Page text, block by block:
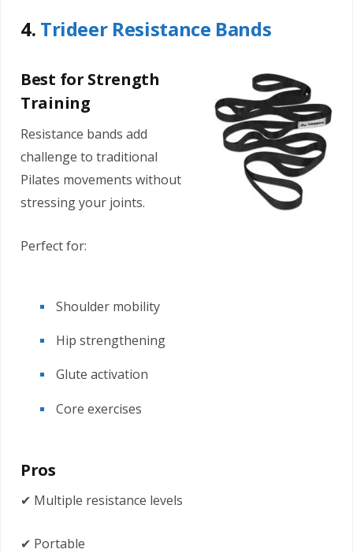
4. Trideer Resistance Bands
Best for Strength
Training
Resistance bands add
challenge to traditional
Pilates movements without
stressing your joints.
Perfect for:
Shoulder mobility
Hip strengthening
Glute activation
Core exercises
Pros
✔ Multiple resistance levels
✔ Portable